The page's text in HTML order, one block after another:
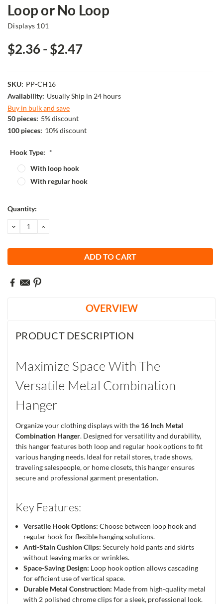
Loop or No Loop
Displays 101
$2.36 - $2.47
SKU: PP-CH16
Availability: Usually Ship in 24 hours
Buy in bulk and save
50 pieces: 5% discount
100 pieces: 10% discount
Hook Type: *
With loop hook
With regular hook
Current
Quantity:
DECREASE
QUANTITY:
INCREASE
OVERVIEW
PRODUCT DESCRIPTION
Maximize Space With The
Versatile Metal Combination
Hanger
Organize your clothing displays with the 16 Inch Metal
Combination Hanger. Designed for versatility and durability,
this hanger features both loop and regular hook options to fit
various hanging needs. Ideal for retail stores, trade shows,
traveling salespeople, or home closets, this hanger ensures
secure and professional garment presentation.
Key Features:
Versatile Hook Options: Choose between loop hook and
regular hook for flexible hanging solutions.
Anti-Stain Cushion Clips: Securely hold pants and skirts
without leaving marks or wrinkles.
Space-Saving Design: Loop hook option allows cascading
for efficient use of vertical space.
Durable Metal Construction: Made from high-quality metal
with 2 polished chrome clips for a sleek, professional look.